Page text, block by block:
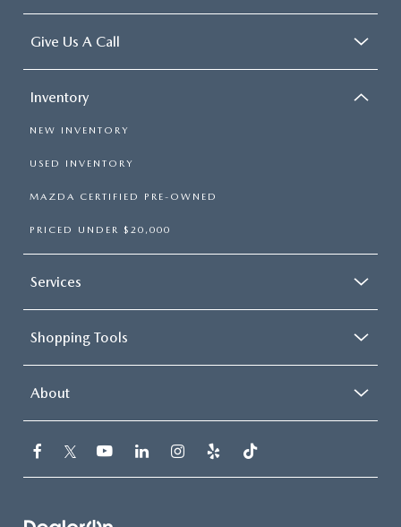
Give Us A Call
Inventory
NEW INVENTORY
USED INVENTORY
MAZDA CERTIFIED PRE-OWNED
PRICED UNDER $20,000
Services
Shopping Tools
About